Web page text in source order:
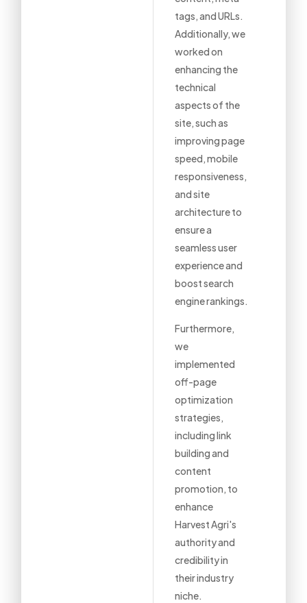
tags, and URLs.
Additionally, we
worked on
enhancing the
technical
aspects of the
site, such as
improving page
speed, mobile
responsiveness,
and site
architecture to
ensure a
seamless user
experience and
boost search
engine rankings.
Furthermore,
we
implemented
off-page
optimization
strategies,
including link
building and
content
promotion, to
enhance
Harvest Agri's
authority and
credibility in
their industry
niche.